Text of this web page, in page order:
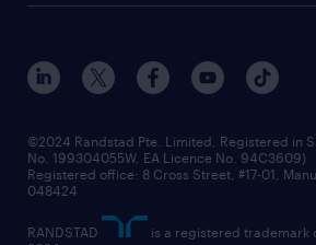
workforce trends
all articles
events and partnerships
corporate social responsibility
frequently asked questions
©2024 Randstad Pte. Limited, Registered in
No. 199304055W, EA Licence No. 94C3609)
Registered office: 8 Cross Street, #17-01,
048424
RANDSTAD
is a registered trademark